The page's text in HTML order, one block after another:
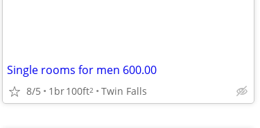
Single rooms for men 600.00
8/5 1br100ft2 Twin Falls